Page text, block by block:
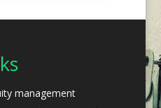
management